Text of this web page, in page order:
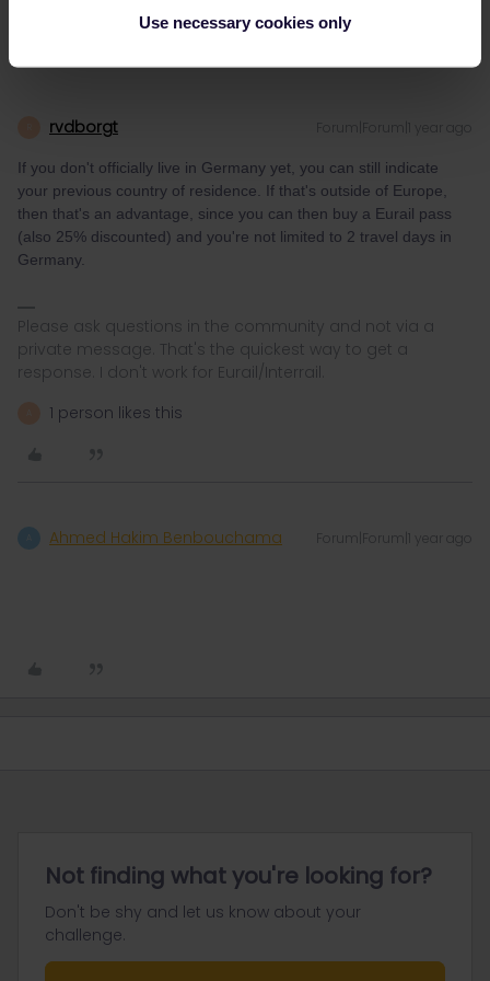
Use necessary cookies only
rvdborgt Forum|Forum|1 year ago
If you don't officially live in Germany yet, you can still indicate
your previous country of residence. If that's outside of Europe,
then that's an advantage, since you can then buy a Eurail pass
(also 25% discounted) and you're not limited to 2 travel days in
Germany.
Please ask questions in the community and not via a
private message. That's the quickest way to get a
response. I don't work for Eurail/Interrail.
1 person likes this
Ahmed Hakim Benbouchama Forum|Forum|1 year ago
Not finding what you're looking for?
Don't be shy and let us know about your
challenge.